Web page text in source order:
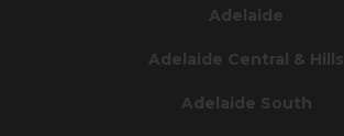
Adelaide
Adelaide Central & Hills
Adelaide South